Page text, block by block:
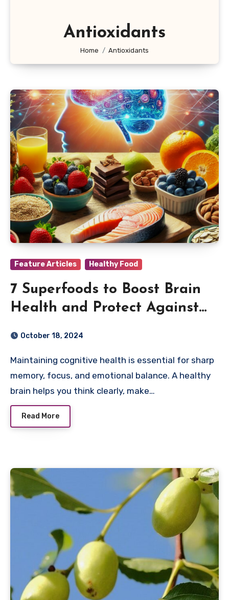
Antioxidants
Home Antioxidants
Feature Articles Healthy Food
7 Superfoods to Boost Brain
Health and Protect Against
October 18, 2024
Maintaining cognitive health is essential for sharp
memory, focus, and emotional balance. A healthy
brain helps you think clearly, make…
Read More